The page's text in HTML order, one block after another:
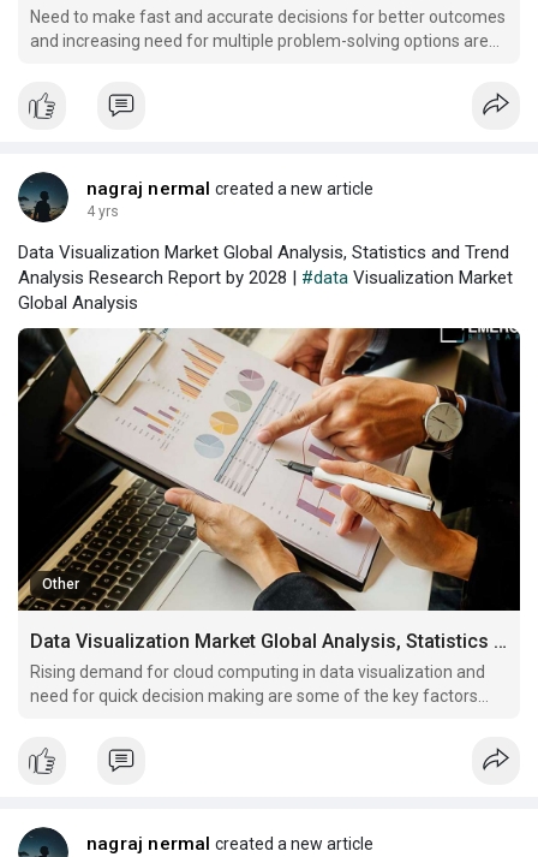
Need to make fast and accurate decisions for better outcomes
and increasing need for multiple problem-solving options are
nagraj nermal created a new article
4 yrs
Data Visualization Market Global Analysis, Statistics and Trend
Analysis Research Report by 2028 | #data Visualization Market
Global Analysis
Other
Data Visualization Market Global Analysis, Statistics and Trend Analysis Research Report by 2028
Rising demand for cloud computing in data visualization and
need for quick decision making are some of the key factors
nagraj nermal created a new article